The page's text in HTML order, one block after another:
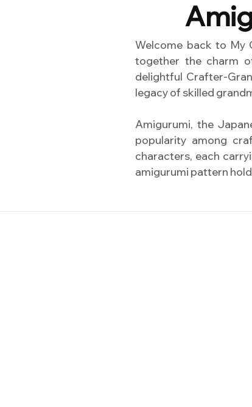
Welcome back to My
together the charm
delightful Crafter-
legacy of skilled
Amigurumi, the
popularity among
characters, each
amigurumi pattern